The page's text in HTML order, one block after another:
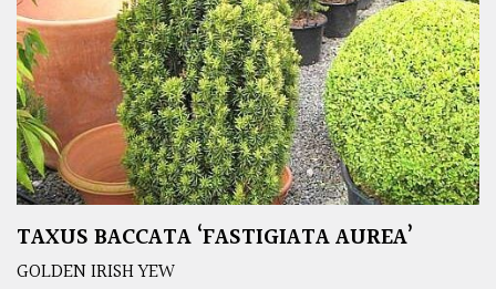
TAXUS BACCATA ‘FASTIGIATA AUREA’
GOLDEN IRISH YEW